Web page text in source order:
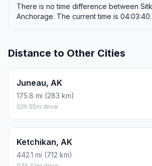
There is no time difference between
Anchorage. The current time is 04:03:40.
Distance to Other Cities
Juneau, AK
175.8 mi (283 km)
02h 55m drive
Ketchikan, AK
442.1 mi (712 km)